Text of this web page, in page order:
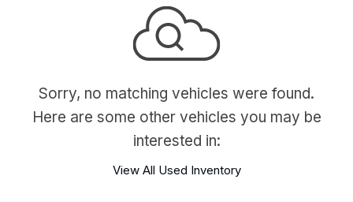
Sorry, no matching vehicles were found.
Here are some other vehicles you may be
interested in:
View All Used Inventory